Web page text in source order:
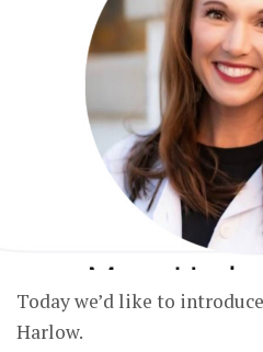
Today we’d like to
Harlow.